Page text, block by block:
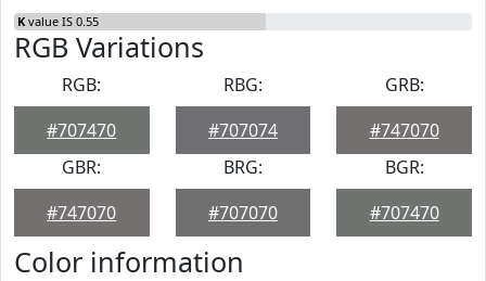
K value IS 0.55
RGB Variations
RGB:
#707470
RBG:
#707074
GRB:
#747070
GBR:
#747070
BRG:
#707070
BGR:
#707470
Color information